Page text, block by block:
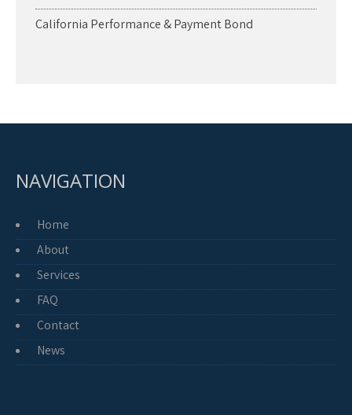
California Performance & Payment Bond
NAVIGATION
Home
About
Services
FAQ
Contact
News